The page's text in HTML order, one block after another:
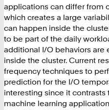
applications can differ from
which creates a large
can happen inside the
to be part of the daily
additional I/O behaviors
inside the cluster. Current
frequency techniques to
prediction for the I/O
interesting since it
machine learning